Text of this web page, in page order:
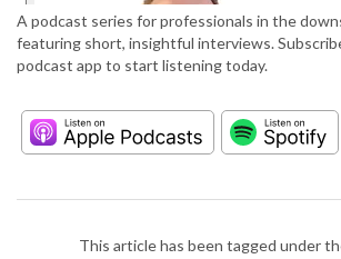
A podcast series for professionals in the
featuring short, insightful interviews.
podcast app to start listening today.
This article has been tagged under